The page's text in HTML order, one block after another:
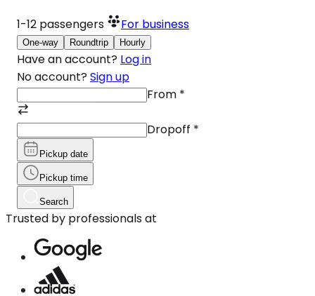
1-12 passengers For business
One-way Roundtrip Hourly
Have an account? Log in
No account? Sign up
From *
Dropoff *
Pickup date
Pickup time
Search
Trusted by professionals at